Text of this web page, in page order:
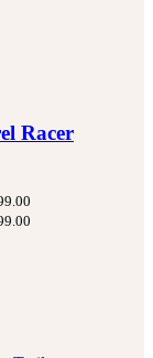
Racer